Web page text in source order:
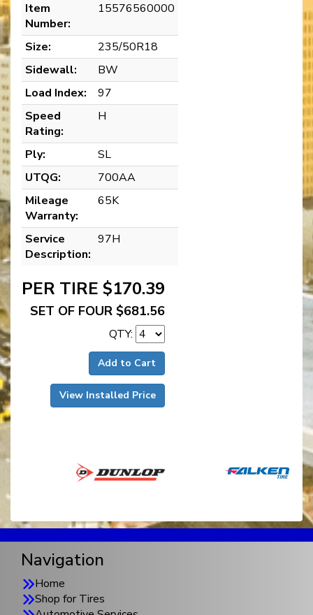
Item
Number:
15576560000
Size:
235/50R18
Sidewall:
BW
Load Index:
97
Speed
Rating:
H
Ply:
SL
UTQG:
700AA
Mileage
Warranty:
65K
Service
Description:
97H
PER TIRE $170.39
SET OF FOUR $681.56
QTY:
Add to Cart
View Installed Price
Navigation
Home
Shop for Tires